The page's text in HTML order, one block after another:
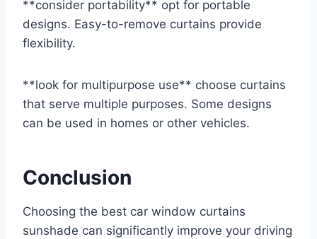
**consider portability** opt for portable
designs. Easy-to-remove curtains provide
flexibility.
**look for multipurpose use** choose curtains
that serve multiple purposes. Some designs
can be used in homes or other vehicles.
Conclusion
Choosing the best car window curtains
sunshade can significantly improve your driving